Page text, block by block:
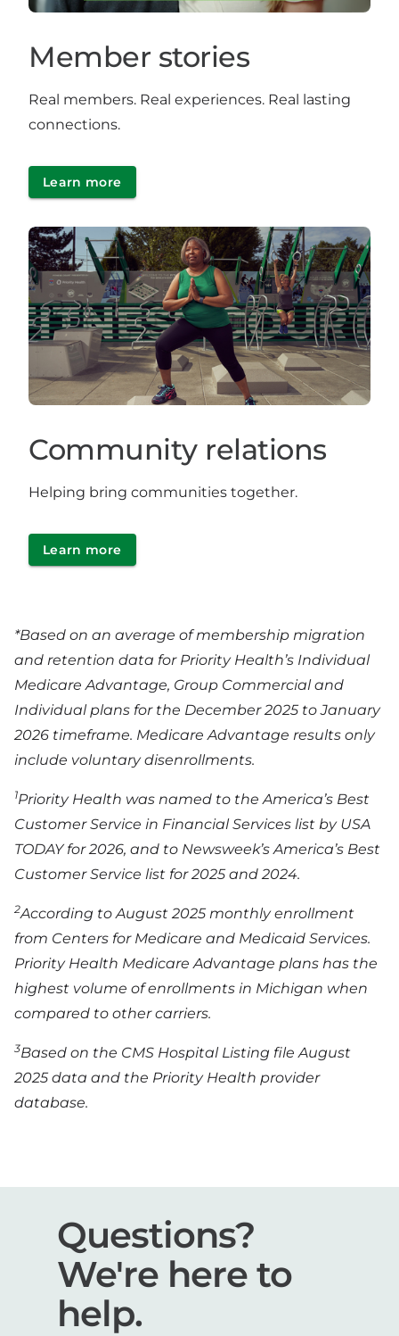
Member stories
Real members. Real experiences. Real lasting
connections.
Learn more
Community relations
Helping bring communities together.
Learn more
*Based on an average of membership migration
and retention data for Priority Health’s Individual
Medicare Advantage, Group Commercial and
Individual plans for the December 2025 to January
2026 timeframe. Medicare Advantage results only
include voluntary disenrollments.
1Priority Health was named to the America’s Best
Customer Service in Financial Services list by USA
TODAY for 2026, and to Newsweek’s America’s Best
Customer Service list for 2025 and 2024.
2According to August 2025 monthly enrollment
from Centers for Medicare and Medicaid Services.
Priority Health Medicare Advantage plans has the
highest volume of enrollments in Michigan when
compared to other carriers.
3Based on the CMS Hospital Listing file August
2025 data and the Priority Health provider
database.
Questions?
We're here to
help.